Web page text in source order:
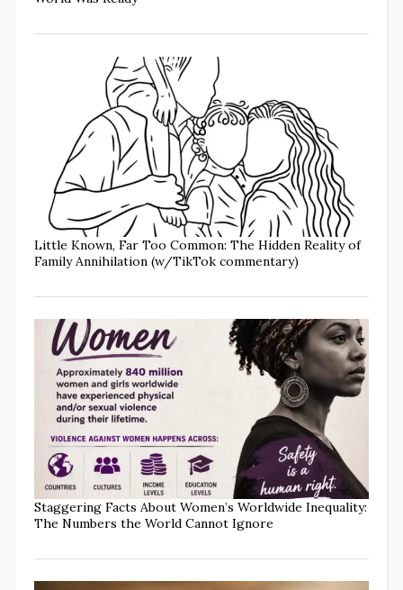
Little Known, Far Too Common: The Hidden Reality of
Family Annihilation (w/TikTok commentary)
Staggering Facts About Women’s Worldwide Inequality:
The Numbers the World Cannot Ignore